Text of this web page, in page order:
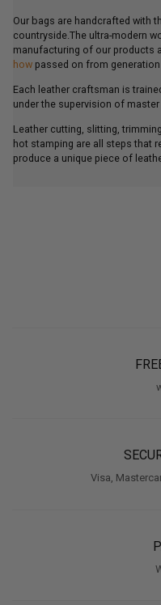
countryside.The ultra-modern
manufacturing of our products
howpassed on from
under the supervision of
hot stamping are all steps that
produce a unique piece of